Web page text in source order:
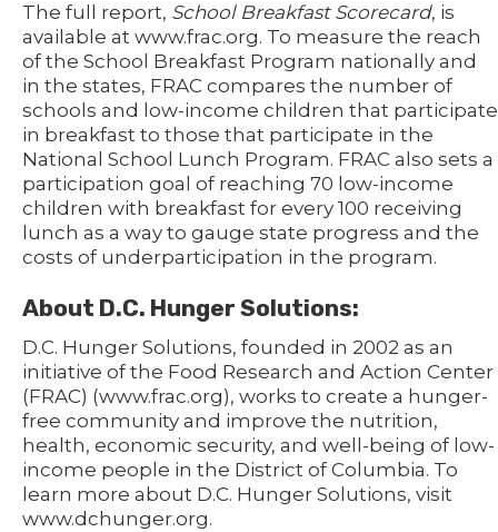
The full report, School Breakfast Scorecard, is
available at www.frac.org. To measure the reach
of the School Breakfast Program nationally and
in the states, FRAC compares the number of
schools and low-income children that participate
in breakfast to those that participate in the
National School Lunch Program. FRAC also sets a
participation goal of reaching 70 low-income
children with breakfast for every 100 receiving
lunch as a way to gauge state progress and the
costs of underparticipation in the program.
About D.C. Hunger Solutions:
D.C. Hunger Solutions, founded in 2002 as an
initiative of the Food Research and Action Center
(FRAC) (www.frac.org), works to create a hunger-
free community and improve the nutrition,
health, economic security, and well-being of low-
income people in the District of Columbia. To
learn more about D.C. Hunger Solutions, visit
www.dchunger.org.